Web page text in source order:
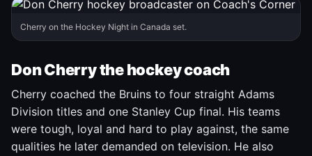
Cherry on the Hockey Night in Canada set.
Don Cherry the hockey coach
Cherry coached the Bruins to four straight Adams
Division titles and one Stanley Cup final. His teams
were tough, loyal and hard to play against, the same
qualities he later demanded on television. He also